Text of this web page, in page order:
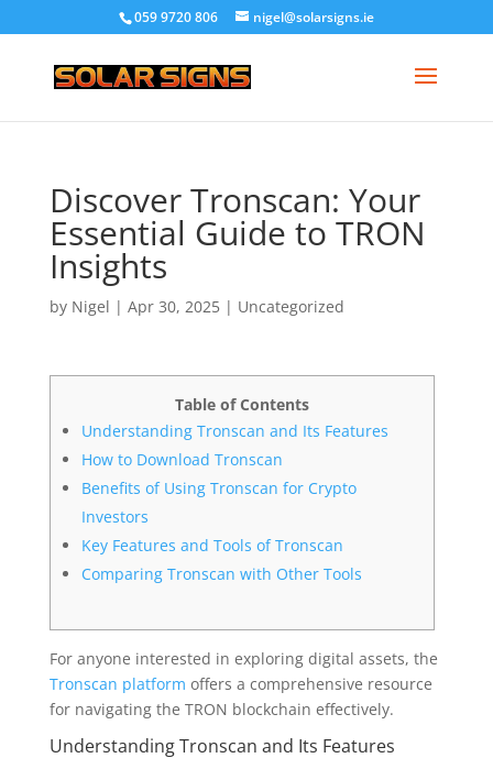
059 9720 806 nigel@solarsigns.ie
Discover Tronscan: Your
Essential Guide to TRON
Insights
by Nigel | Apr 30, 2025| Uncategorized
Table of Contents
Understanding Tronscan and Its Features
How to Download Tronscan
Benefits of Using Tronscan for Crypto
Investors
Key Features and Tools of Tronscan
Comparing Tronscan with Other Tools
For anyone interested in exploring digital assets, the
Tronscan platform offers a comprehensive resource
for navigating the TRON blockchain effectively.
Understanding Tronscan and Its Features